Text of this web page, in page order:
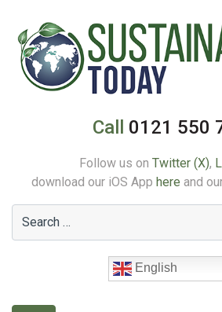
Call 0121 550
Follow us on Twitter (X),
download our iOS App here and
English